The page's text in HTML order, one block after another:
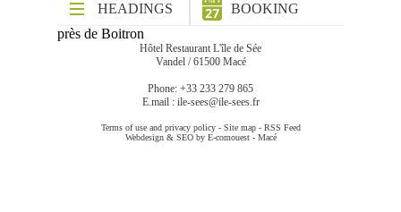
HEADINGS
BOOKING
près de Boitron
Hôtel Restaurant L'île de Sée
Vandel / 61500 Macé
Phone: +33 233 279 865
E.mail : ile-sees@ile-sees.fr
Terms of use and privacy policy- Site map- RSS Feed
Webdesign & SEO by E-comouest - Macé